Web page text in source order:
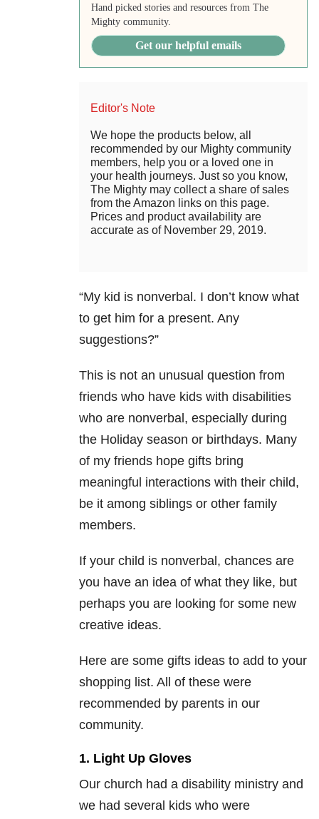
Hand picked stories and resources from The
Mighty community.
Get our helpful emails
Editor's Note
We hope the products below, all
recommended by our Mighty community
members, help you or a loved one in
your health journeys. Just so you know,
The Mighty may collect a share of sales
from the Amazon links on this page.
Prices and product availability are
accurate as of November 29, 2019.
“My kid is nonverbal. I don’t know what
to get him for a present. Any
suggestions?”
This is not an unusual question from
friends who have kids with disabilities
who are nonverbal, especially during
the Holiday season or birthdays. Many
of my friends hope gifts bring
meaningful interactions with their child,
be it among siblings or other family
members.
If your child is nonverbal, chances are
you have an idea of what they like, but
perhaps you are looking for some new
creative ideas.
Here are some gifts ideas to add to your
shopping list. All of these were
recommended by parents in our
community.
1. Light Up Gloves
Our church had a disability ministry and
we had several kids who were